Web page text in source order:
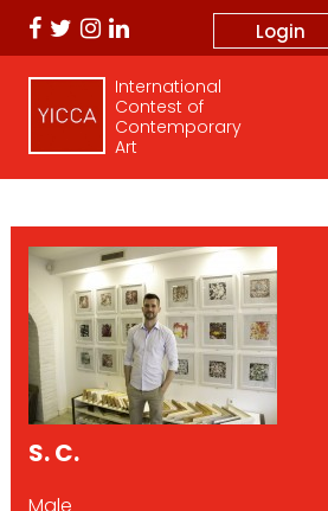
Login
International
Contest of
Contemporary
Art
S. C.